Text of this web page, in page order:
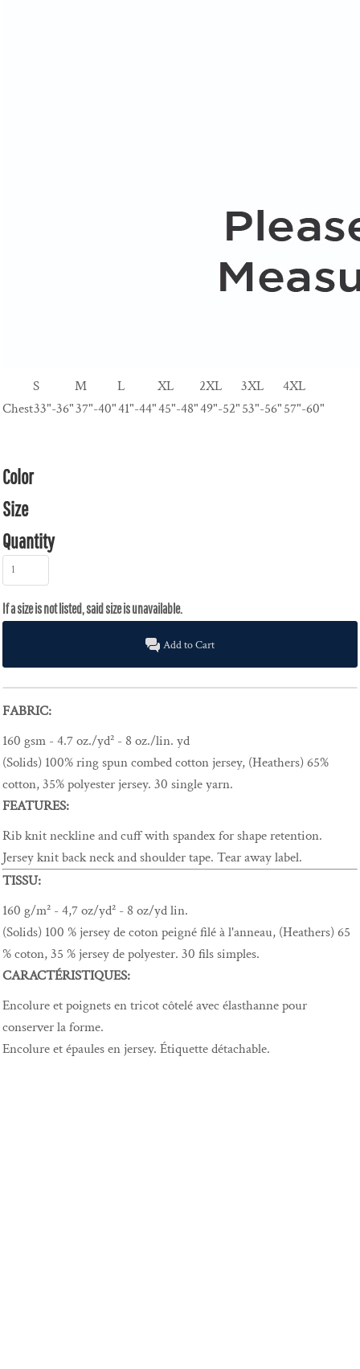
S M L XL 2XL 3XL
4XL
Chest33"-36"37"-40"41"-44"45"-48"49"-52"53"-56"57"-60"
Color
Size
Quantity
Add to Cart
FABRIC:
160 gsm - 4.7 oz./yd² - 8 oz./lin. yd
(Solids) 100% ring spun combed cotton jersey, (Heathers) 65%
cotton, 35% polyester jersey. 30 single yarn.
FEATURES:
Rib knit neckline and cuff with spandex for shape retention.
Jersey knit back neck and shoulder tape. Tear away label.
TISSU:
160 g/m² - 4,7 oz/yd² - 8 oz/yd lin.
(Solids) 100 % jersey de coton peigné filé à l'anneau, (Heathers) 65
% coton, 35 % jersey de polyester. 30 fils simples.
CARACTÉRISTIQUES:
Encolure et poignets en tricot côtelé avec élasthanne pour
conserver la forme.
Encolure et épaules en jersey. Étiquette détachable.